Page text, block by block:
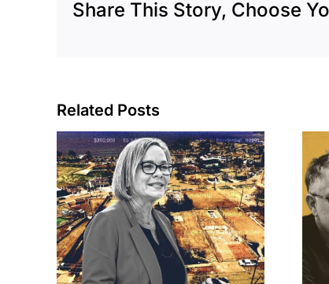
Share This Story, Choose
Related Posts
Brea residents
push back on
city’s deal for
developer’s
planned Costco